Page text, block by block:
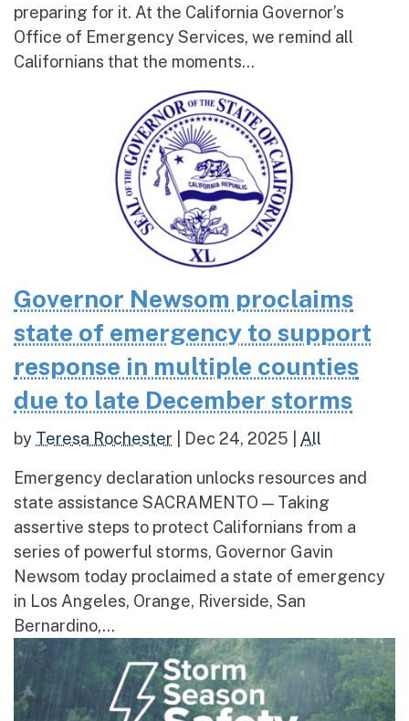
preparing for it. At the California Governor’s
Office of Emergency Services, we remind all
Californians that the moments...
Governor Newsom proclaims
state of emergency to support
response in multiple counties
due to late December storms
by Teresa Rochester Dec 24, 2025 All
Emergency declaration unlocks resources and
state assistance SACRAMENTO — Taking
assertive steps to protect Californians from a
series of powerful storms, Governor Gavin
Newsom today proclaimed a state of emergency
in Los Angeles, Orange, Riverside, San
Bernardino,...